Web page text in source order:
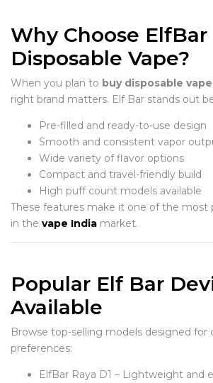
Why Choose ElfBar
Disposable Vape?
When you plan to buy disposable vape
right brand matters. Elf Bar stands out
Pre-filled and ready-to-use design
Smooth and consistent vapor
Wide variety of flavor options
Compact and travel-friendly build
High puff count models available
These features make it one of the most
in the vape India market.
Popular Elf Bar
Available
Browse top-selling models designed for
preferences:
ElfBar Raya D1 – Lightweight and